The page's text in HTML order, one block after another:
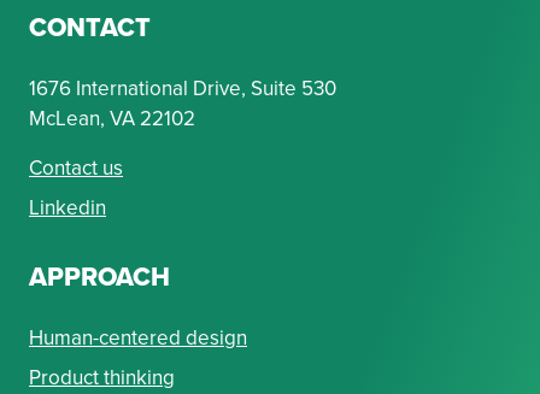
CONTACT
1676 International Drive, Suite 530
McLean, VA 22102
Contact us
Linkedin
APPROACH
Human-centered design
Product thinking